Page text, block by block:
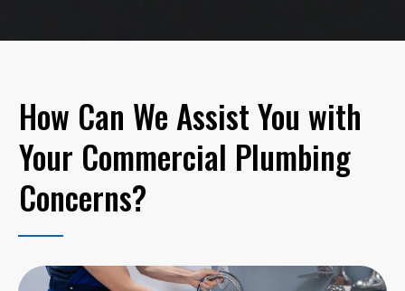
How Can We Assist You with
Your Commercial Plumbing
Concerns?